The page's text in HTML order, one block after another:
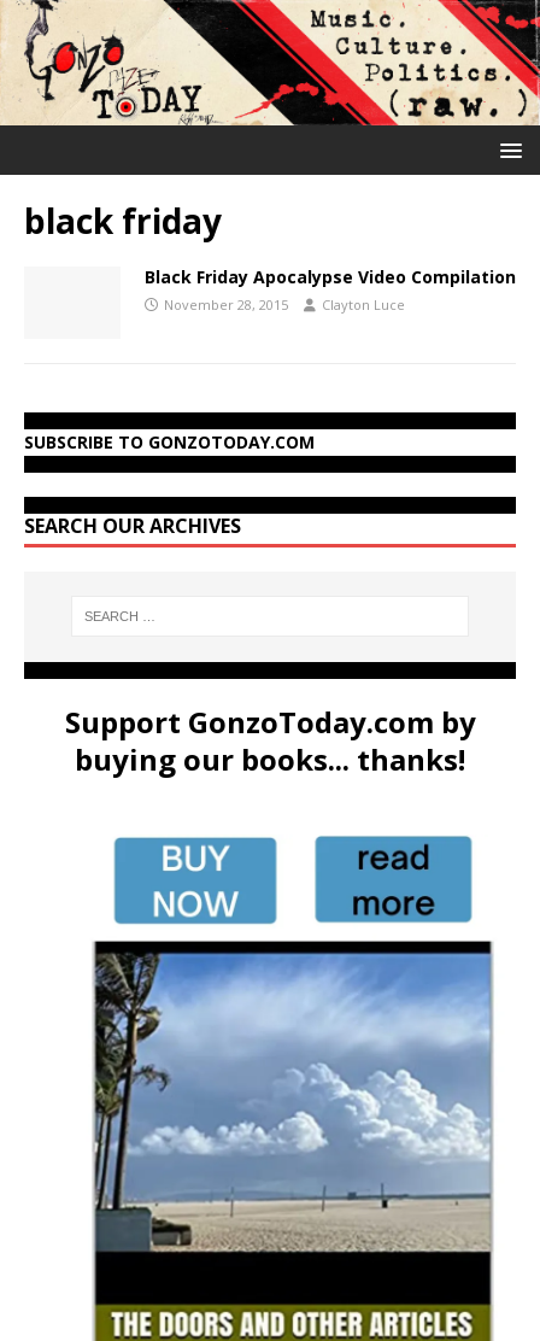
black friday
Black Friday Apocalypse Video Compilation
November 28, 2015 Clayton Luce
SUBSCRIBE TO GONZOTODAY.COM
SEARCH OUR ARCHIVES
Support GonzoToday.com by
buying our books... thanks!